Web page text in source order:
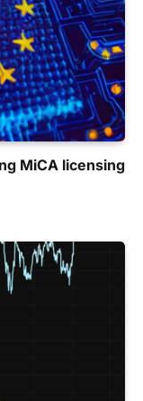
MiCA licensing